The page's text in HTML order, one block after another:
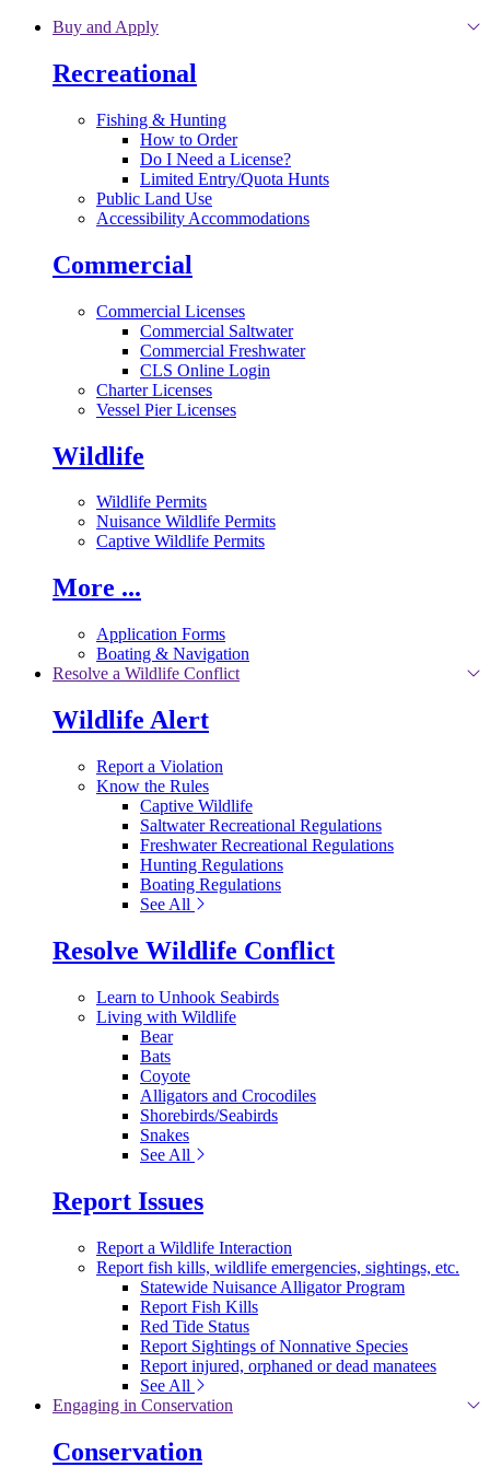
Skip to main content
Buy and Apply
Recreational
Fishing & Hunting
How to Order
Do I Need a License?
Limited Entry/Quota Hunts
Public Land Use
Accessibility Accommodations
Commercial
Commercial Licenses
Commercial Saltwater
Commercial Freshwater
CLS Online Login
Charter Licenses
Vessel Pier Licenses
Wildlife
Wildlife Permits
Nuisance Wildlife Permits
Captive Wildlife Permits
More ...
Application Forms
Boating & Navigation
Resolve a Wildlife Conflict
Wildlife Alert
Report a Violation
Know the Rules
Captive Wildlife
Saltwater Recreational Regulations
Freshwater Recreational Regulations
Hunting Regulations
Boating Regulations
See All
Resolve Wildlife Conflict
Learn to Unhook Seabirds
Living with Wildlife
Bear
Bats
Coyote
Alligators and Crocodiles
Shorebirds/Seabirds
Snakes
See All
Report Issues
Report a Wildlife Interaction
Report fish kills, wildlife emergencies, sightings, etc.
Statewide Nuisance Alligator Program
Report Fish Kills
Red Tide Status
Report Sightings of Nonnative Species
Report injured, orphaned or dead manatees
See All
Engaging in Conservation
Conservation